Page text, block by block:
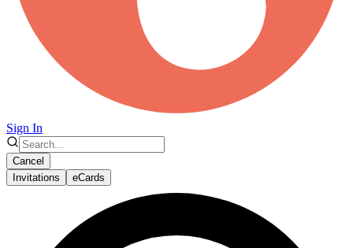
Sign In
Cancel
Invitations
eCards